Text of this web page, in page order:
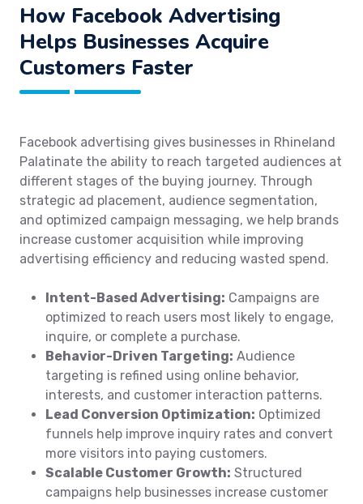
How Facebook Advertising
Helps Businesses Acquire
Customers Faster
Facebook advertising gives businesses in Rhineland
Palatinate the ability to reach targeted audiences at
different stages of the buying journey. Through
strategic ad placement, audience segmentation,
and optimized campaign messaging, we help brands
increase customer acquisition while improving
advertising efficiency and reducing wasted spend.
Intent-Based Advertising: Campaigns are
optimized to reach users most likely to engage,
inquire, or complete a purchase.
Behavior-Driven Targeting: Audience
targeting is refined using online behavior,
interests, and customer interaction patterns.
Lead Conversion Optimization: Optimized
funnels help improve inquiry rates and convert
more visitors into paying customers.
Scalable Customer Growth: Structured
campaigns help businesses increase customer